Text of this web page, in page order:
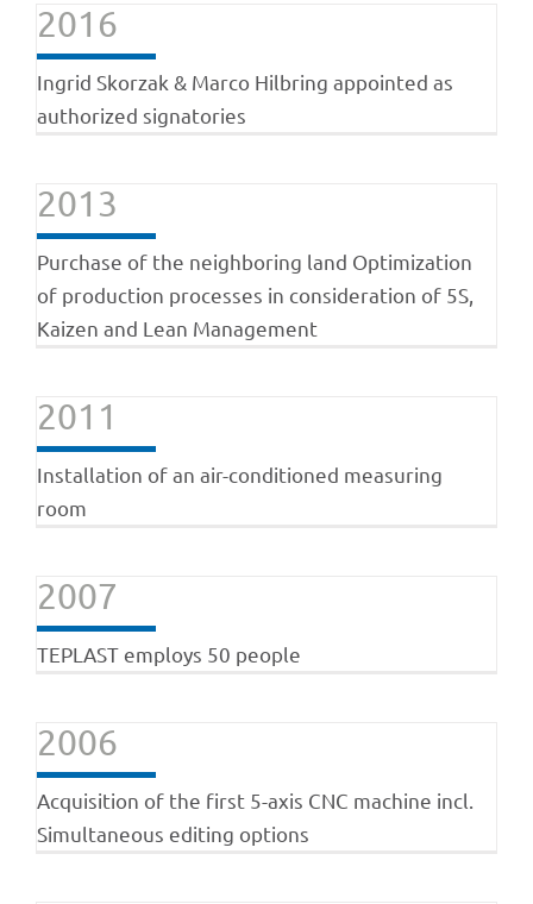
2016
Ingrid Skorzak & Marco Hilbring appointed as
authorized signatories
2013
Purchase of the neighboring land Optimization
of production processes in consideration of 5S,
Kaizen and Lean Management
2011
Installation of an air-conditioned measuring
room
2007
TEPLAST employs 50 people
2006
Acquisition of the first 5-axis CNC machine incl.
Simultaneous editing options